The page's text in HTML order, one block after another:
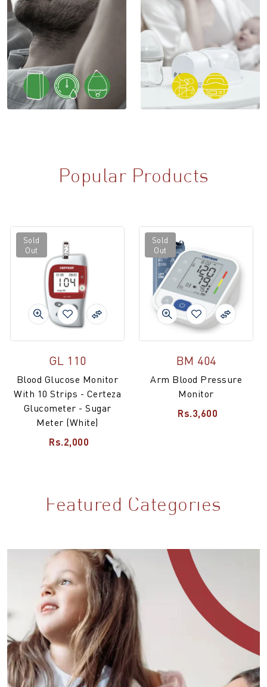
Popular Products
Sold
Out
GL 110
Blood Glucose Monitor
With 10 Strips - Certeza
Glucometer - Sugar
Meter (White)
Rs.2,000
Sold
Out
BM 404
Arm Blood Pressure
Monitor
Rs.3,600
Featured Categories